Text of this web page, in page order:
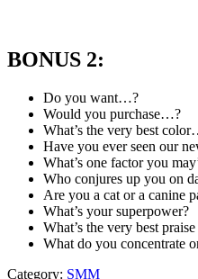
BONUS 2:
Do you want…?
Would you purchase…?
What’s the very best
Have you ever seen our
What’s one factor you
Who conjures up you on
Are you a cat or a canine
What’s your superpower?
What’s the very best
What do you concentrate
Category: SMM